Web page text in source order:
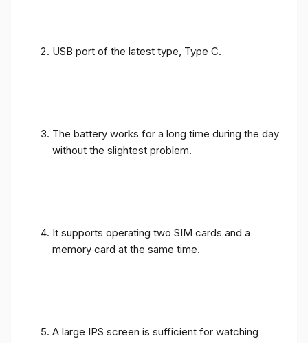
USB port of the latest type, Type C.
The battery works for a long time during the day
without the slightest problem.
It supports operating two SIM cards and a
memory card at the same time.
A large IPS screen is sufficient for watching